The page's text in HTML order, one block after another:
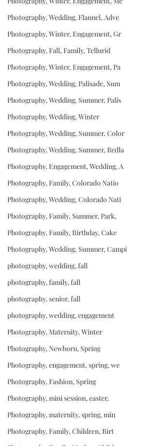
Photography, Wedding, Flannel, Adve
Photography, Winter, Engagement, Gr
Photography, Fall, Family, Tellurid
Photography, Winter, Engagement, Pa
Photography, Wedding, Palisade, Sum
Photography, Wedding, Summer, Palis
Photography, Wedding, Winter
Photography, Wedding, Summer, Color
Photography, Wedding, Summer, Redla
Photography, Engagement, Wedding, A
Photography, Family, Colorado Natio
Photography, Wedding, Colorado Nati
Photography, Family, Summer, Park,
Photography, Family, Birthday, Cake
Photography, Wedding, Summer, Campi
photography, wedding, fall
photography, family, fall
photography, senior, fall
photography, wedding, engagement
Photography, Maternity, Winter
Photography, Newborn, Spring
Photography, engagement, spring, we
Photography, Fashion, Spring
Photography, mini session, easter,
Photography, maternity, spring, min
Photography, Family, Children, Birt